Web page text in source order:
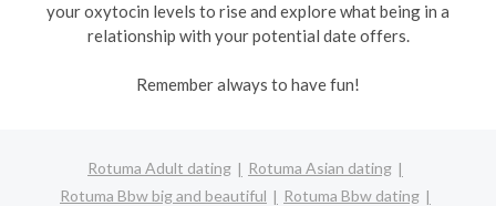
your oxytocin levels to rise and explore what being in a
relationship with your potential date offers.
Remember always to have fun!
Rotuma Adult dating
Rotuma Asian dating
Rotuma Bbw big and beautiful
Rotuma Bbw dating